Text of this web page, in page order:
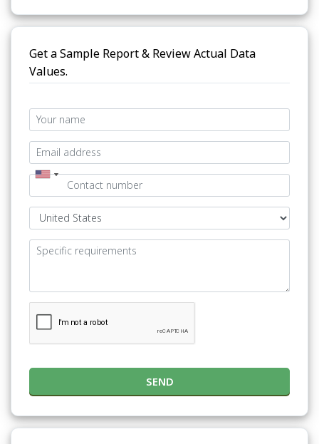
Get a Sample Report & Review Actual Data
Values.
SEND